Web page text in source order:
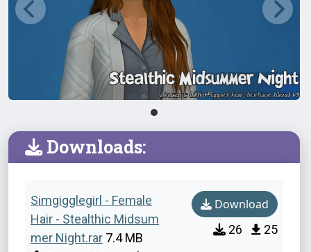
Downloads:
Simgigglegirl - Female
Hair - Stealthic Midsum
mer Night.rar 7.4 MB
Download
26 25